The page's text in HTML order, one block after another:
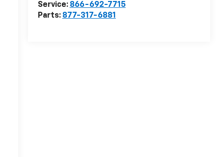
Service: 866-692-7715
Parts: 877-317-6881